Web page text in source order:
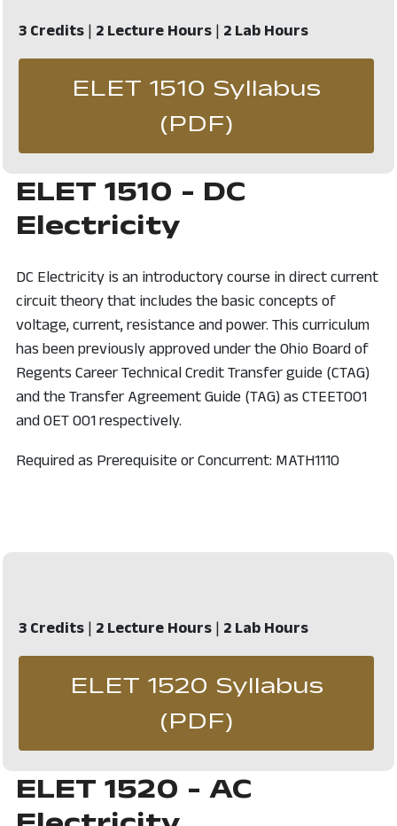
3 Credits | 2 Lecture Hours | 2 Lab Hours
ELET 1510 Syllabus
(PDF)
ELET 1510 - DC
Electricity
DC Electricity is an introductory course in direct current
circuit theory that includes the basic concepts of
voltage, current, resistance and power. This curriculum
has been previously approved under the Ohio Board of
Regents Career Technical Credit Transfer guide (CTAG)
and the Transfer Agreement Guide (TAG) as CTEET001
and OET 001 respectively.
Required as Prerequisite or Concurrent: MATH1110
3 Credits | 2 Lecture Hours | 2 Lab Hours
ELET 1520 Syllabus
(PDF)
ELET 1520 - AC